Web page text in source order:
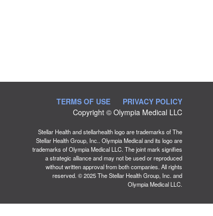
TERMS OF USE
PRIVACY POLICY
Copyright © Olympia Medical LLC
Stellar Health and stellarhealth logo are trademarks of The
Stellar Health Group, Inc.. Olympia Medical and its logo are
trademarks of Olympia Medical LLC. The joint mark signifies
a strategic alliance and may not be used or reproduced
without written approval from both companies. All rights
reserved. © 2025 The Stellar Health Group, Inc. and
Olympia Medical LLC.